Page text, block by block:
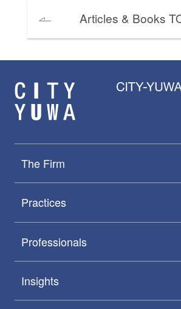
Articles & Books
The Firm
Practices
Professionals
Insights